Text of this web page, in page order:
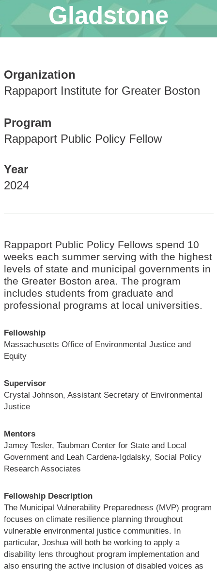
Gladstone
Organization
Rappaport Institute for Greater Boston
Program
Rappaport Public Policy Fellow
Year
2024
Rappaport Public Policy Fellows spend 10
weeks each summer serving with the highest
levels of state and municipal governments in
the Greater Boston area. The program
includes students from graduate and
professional programs at local universities.
Fellowship
Massachusetts Office of Environmental Justice and
Equity
Supervisor
Crystal Johnson, Assistant Secretary of Environmental
Justice
Mentors
Jamey Tesler, Taubman Center for State and Local
Government and Leah Cardena-Igdalsky, Social Policy
Research Associates
Fellowship Description
The Municipal Vulnerability Preparedness (MVP) program
focuses on climate resilience planning throughout
vulnerable environmental justice communities. In
particular, Joshua will both be working to apply a
disability lens throughout program implementation and
also ensuring the active inclusion of disabled voices as